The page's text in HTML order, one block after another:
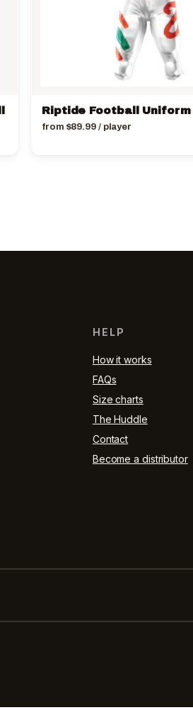
Riptide Football Uniform
from $89.99/ player
HELP
How it works
FAQs
Size charts
The Huddle
Contact
Become a distributor